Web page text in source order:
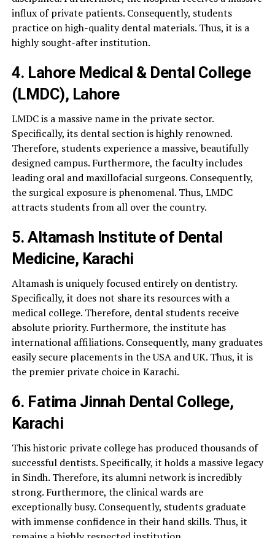
influx of private patients. Consequently, students
practice on high-quality dental materials. Thus, it is a
highly sought-after institution.
4. Lahore Medical & Dental College
(LMDC), Lahore
LMDC is a massive name in the private sector.
Specifically, its dental section is highly renowned.
Therefore, students experience a massive, beautifully
designed campus. Furthermore, the faculty includes
leading oral and maxillofacial surgeons. Consequently,
the surgical exposure is phenomenal. Thus, LMDC
attracts students from all over the country.
5. Altamash Institute of Dental
Medicine, Karachi
Altamash is uniquely focused entirely on dentistry.
Specifically, it does not share its resources with a
medical college. Therefore, dental students receive
absolute priority. Furthermore, the institute has
international affiliations. Consequently, many graduates
easily secure placements in the USA and UK. Thus, it is
the premier private choice in Karachi.
6. Fatima Jinnah Dental College,
Karachi
This historic private college has produced thousands of
successful dentists. Specifically, it holds a massive legacy
in Sindh. Therefore, its alumni network is incredibly
strong. Furthermore, the clinical wards are
exceptionally busy. Consequently, students graduate
with immense confidence in their hand skills. Thus, it